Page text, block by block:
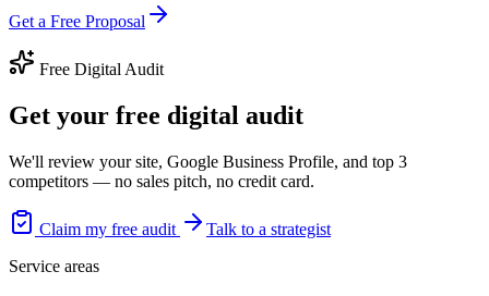
Get a Free Proposal
Free Digital Audit
Get your free digital audit
We'll review your site, Google Business Profile, and top 3
competitors — no sales pitch, no credit card.
Claim my free audit
Talk to a strategist
Service areas